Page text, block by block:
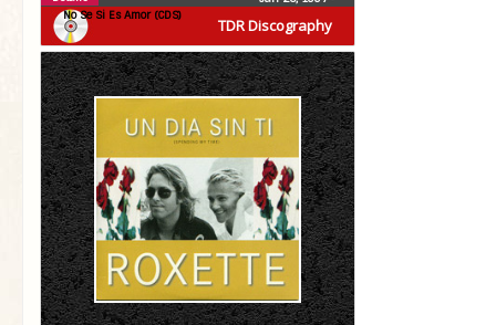
TDR Discography
No Se Si Es Amor (CDS)